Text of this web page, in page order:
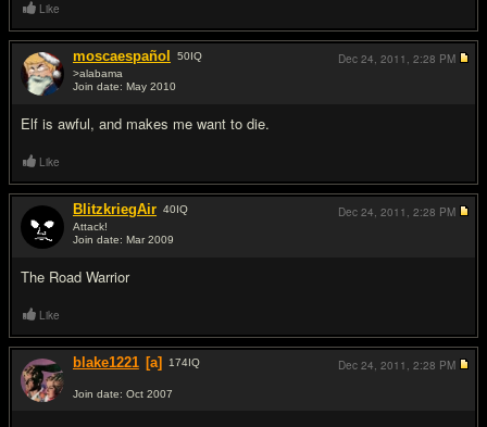
Like
moscaespañol 50IQ
>alabama
Join date: May 2010
Elf is awful, and makes me want to die.
Dec 24, 2011, 2:28 PM
Like
BlitzkriegAir 40IQ
Attack!
Join date: Mar 2009
The Road Warrior
Dec 24, 2011, 2:28 PM
Like
blake1221 [a] 174IQ
Join date: Oct 2007
Dec 24, 2011, 2:28 PM